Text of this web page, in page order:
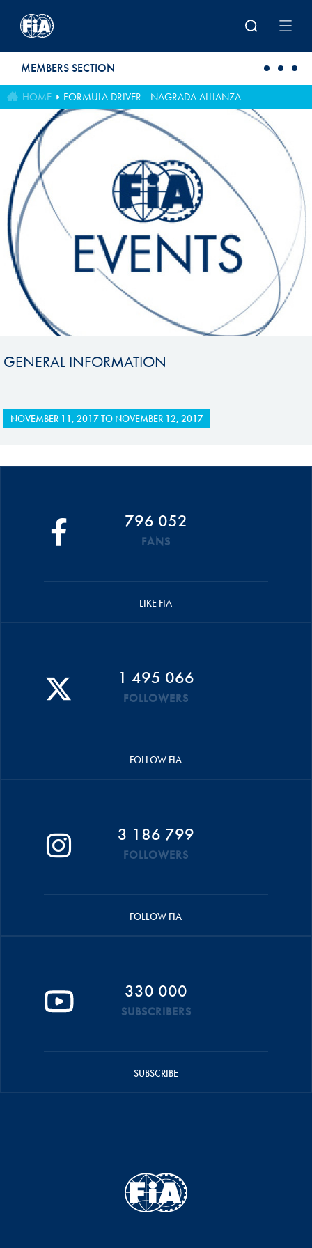
MEMBERS SECTION
HOME FORMULA DRIVER - NAGRADA ALLIANZA
GENERAL INFORMATION
NOVEMBER 11, 2017TO NOVEMBER 12, 2017
796 052
FANS
LIKE FIA
1 495 066
FOLLOWERS
FOLLOW FIA
3 186 799
FOLLOWERS
FOLLOW FIA
330 000
SUBSCRIBERS
SUBSCRIBE